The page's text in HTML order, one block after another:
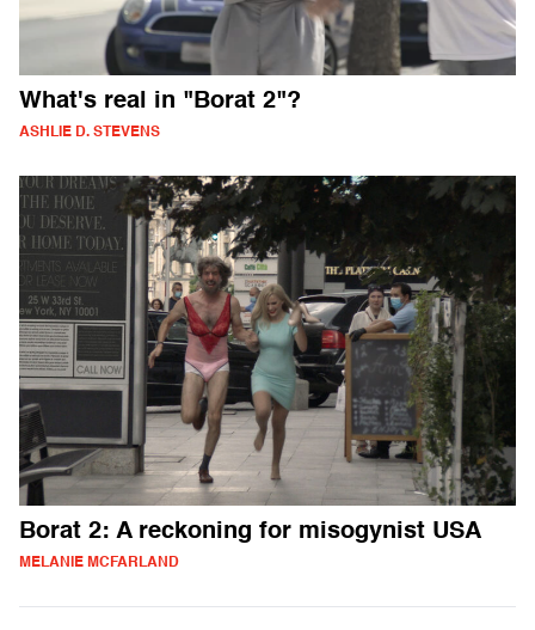
What's real in "Borat 2"?
ASHLIE D. STEVENS
Borat 2: A reckoning for misogynist USA
MELANIE MCFARLAND